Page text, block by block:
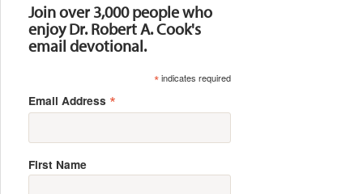
Join over 3,000 people who
enjoy Dr. Robert A. Cook's
email devotional.
*indicates required
Email Address *
First Name